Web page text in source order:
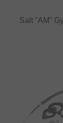
Salt "AM"